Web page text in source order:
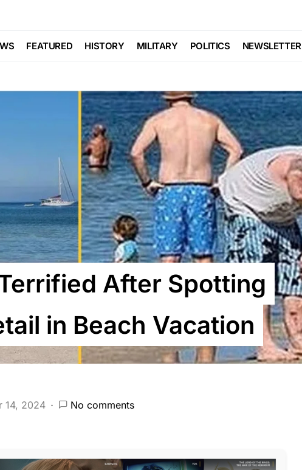
FEATURED HISTORY MILITARY POLITICS NEWSLETTER
After Spotting
in Beach Vacation
14, 2024 No comments